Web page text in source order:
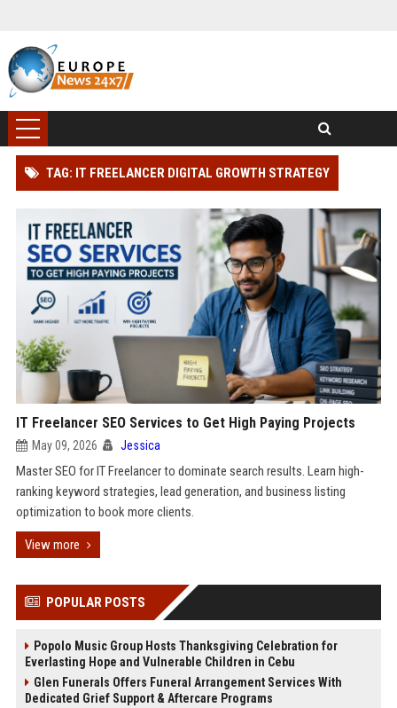
TAG: IT FREELANCER DIGITAL GROWTH STRATEGY
IT Freelancer SEO Services to Get High Paying Projects
May 09, 2026 Jessica
Master SEO for IT Freelancer to dominate search results. Learn high-
ranking keyword strategies, lead generation, and business listing
optimization to book more clients.
View more
POPULAR POSTS
Popolo Music Group Hosts Thanksgiving Celebration for
Everlasting Hope and Vulnerable Children in Cebu
Glen Funerals Offers Funeral Arrangement Services With
Dedicated Grief Support & Aftercare Programs